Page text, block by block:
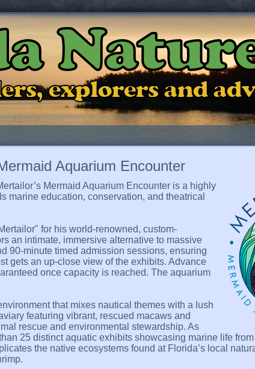
explorers and
Aquarium Encounter
Mermaid Aquarium Encounter is a highly
marine education, conservation, and theatrical
for his world-renowned, custom-
an intimate, immersive alternative to massive
90-minute timed admission sessions, ensuring
gets an up-close view of the exhibits. Advance
once capacity is reached. The aquarium
that mixes nautical themes with a lush
featuring vibrant, rescued macaws and
rescue and environmental stewardship. As
25 distinct aquatic exhibits showcasing marine life
the native ecosystems found at Florida’s local